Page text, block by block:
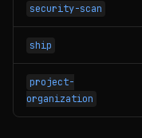
security-scan
ship
project-
organization